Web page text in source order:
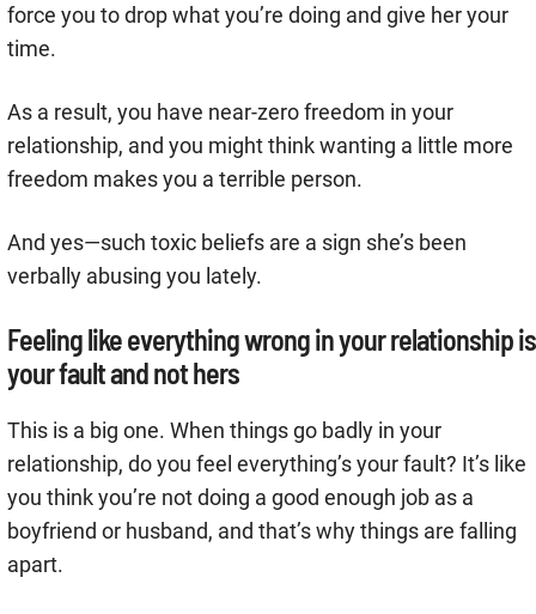
force you to drop what you’re doing and give her your
time.
As a result, you have near-zero freedom in your
relationship, and you might think wanting a little more
freedom makes you a terrible person.
And yes—such toxic beliefs are a sign she’s been
verbally abusing you lately.
Feeling like everything wrong in your relationship is
your fault and not hers
This is a big one. When things go badly in your
relationship, do you feel everything’s your fault? It’s like
you think you’re not doing a good enough job as a
boyfriend or husband, and that’s why things are falling
apart.